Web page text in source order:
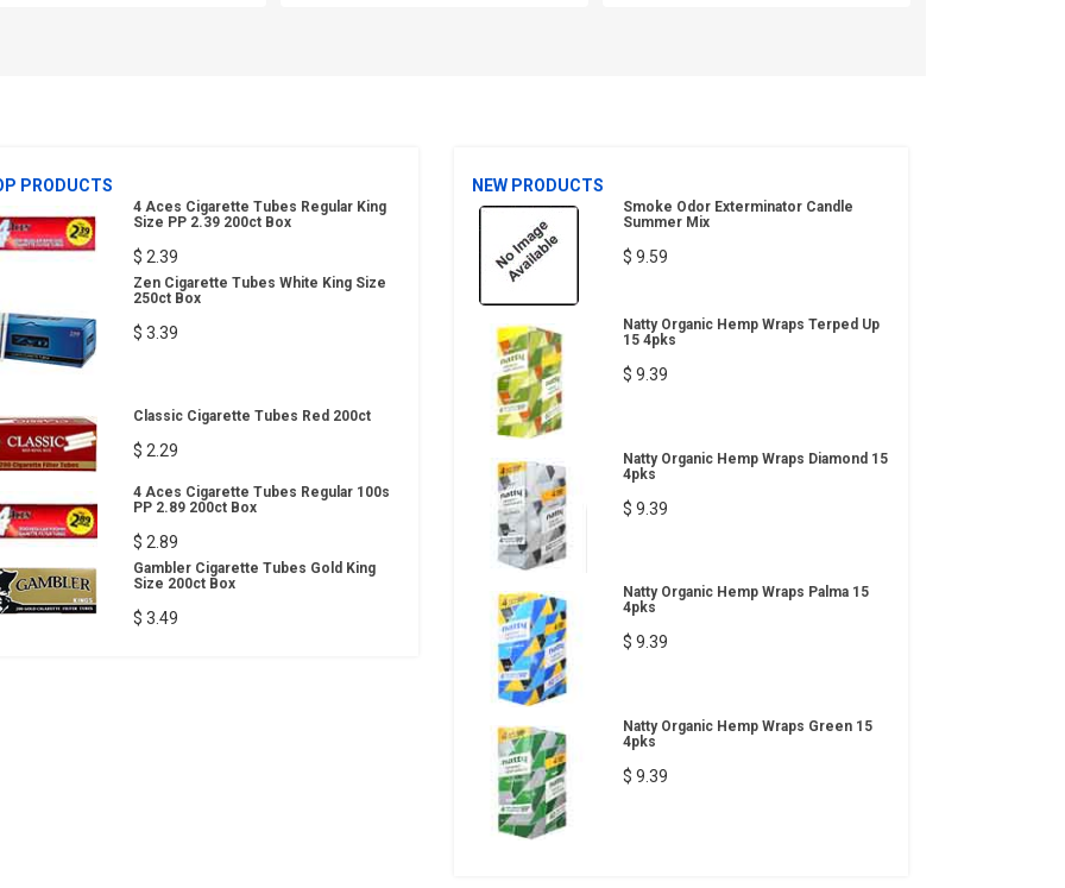
PRODUCTS
4 Aces Cigarette Tubes Regular King
Size PP 2.39 200ct Box
$ 2.39
Zen Cigarette Tubes White King Size
250ct Box
$ 3.39
Classic Cigarette Tubes Red 200ct
$ 2.29
4 Aces Cigarette Tubes Regular 100s
PP 2.89 200ct Box
$ 2.89
Gambler Cigarette Tubes Gold King
Size 200ct Box
$ 3.49
NEW PRODUCTS
Smoke Odor Exterminator Candle
Summer Mix
$ 9.59
Natty Organic Hemp Wraps Terped Up
15 4pks
$ 9.39
Natty Organic Hemp Wraps Diamond 15
4pks
$ 9.39
Natty Organic Hemp Wraps Palma 15
4pks
$ 9.39
Natty Organic Hemp Wraps Green 15
4pks
$ 9.39